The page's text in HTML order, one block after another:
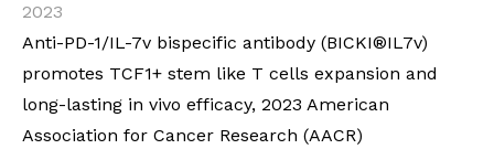
2023
Anti-PD-1/IL-7v bispecific antibody (BICKI®IL7v)
promotes TCF1+ stem like T cells expansion and
long-lasting in vivo efficacy, 2023 American
Association for Cancer Research (AACR)